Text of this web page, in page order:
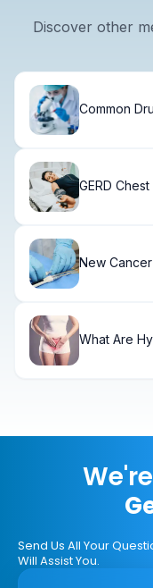
Discover other
Common
GERD
New
What Are
Send Us All Your
Will Assist You.